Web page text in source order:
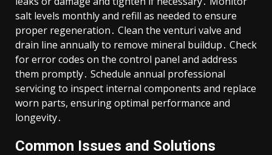
salt levels monthly and refill as needed to ensure
proper regeneration․ Clean the venturi valve and
drain line annually to remove mineral buildup․ Check
for error codes on the control panel and address
them promptly․ Schedule annual professional
servicing to inspect internal components and replace
worn parts, ensuring optimal performance and
longevity․
Common Issues and Solutions